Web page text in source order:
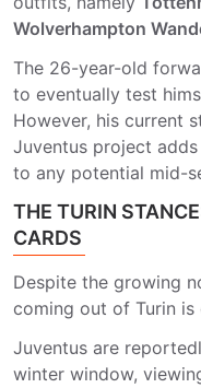
Wolverhampton
The 26-year-old
to eventually test
However, his current
Juventus project
to any potential mid-
THE TURIN
CARDS
Despite the growing
coming out of Turin
Juventus are
winter window,